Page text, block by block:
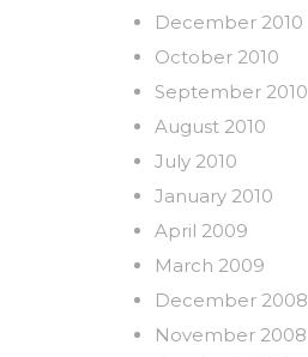
December 2010
October 2010
September 2010
August 2010
July 2010
January 2010
April 2009
March 2009
December 2008
November 2008